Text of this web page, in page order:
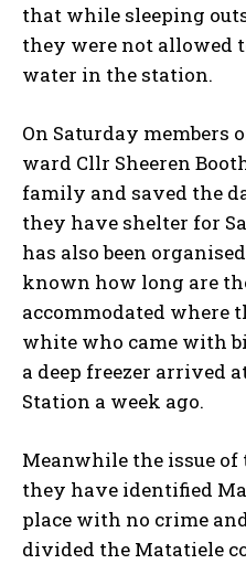
that while sleeping
they were not allowed
water in the station.
On Saturday members
ward Cllr Sheeren
family and saved the
they have shelter for
has also been
known how long are
accommodated where
white who came with
a deep freezer arrived
Station a week ago.
Meanwhile the issue
they have identified
place with no crime
divided the Matatiele